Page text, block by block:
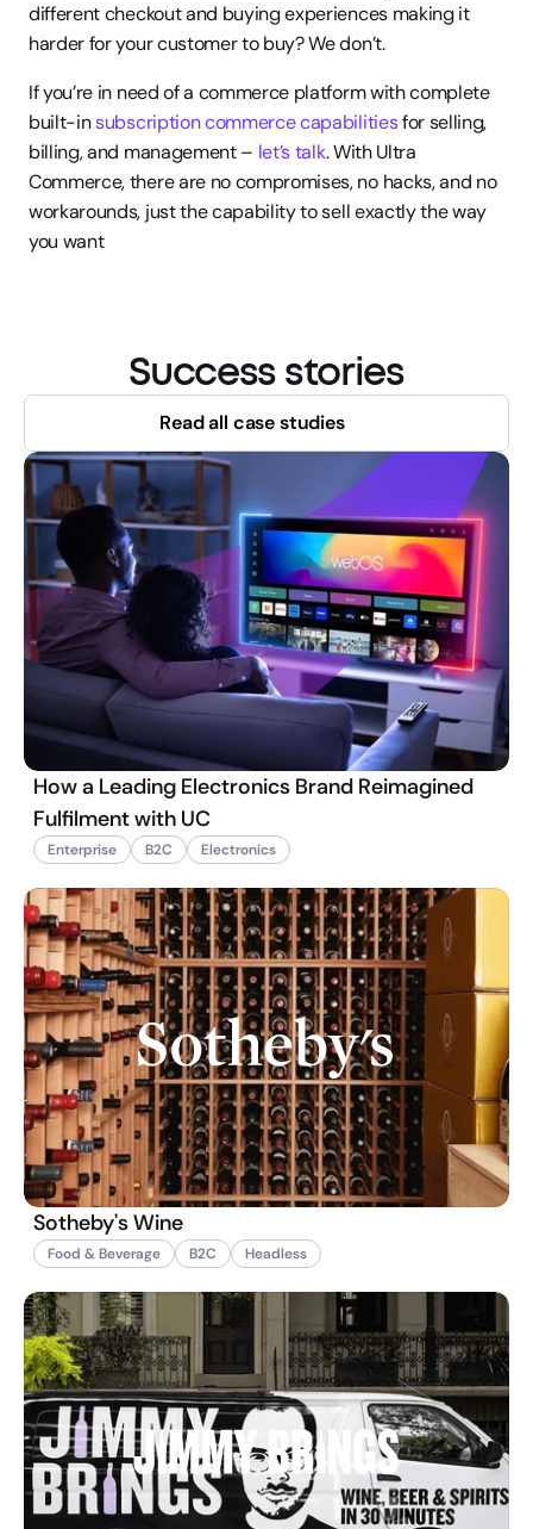
different checkout and buying experiences making it
harder for your customer to buy? We don’t.
If you’re in need of a commerce platform with complete
built-in subscription commerce capabilities for selling,
billing, and management – let’s talk. With Ultra
Commerce, there are no compromises, no hacks, and no
workarounds, just the capability to sell exactly the way
you want
Success stories
Read all case studies
How a Leading Electronics Brand Reimagined
Fulfilment with UC
Enterprise B2C Electronics
Sotheby's Wine
Food & Beverage B2C Headless